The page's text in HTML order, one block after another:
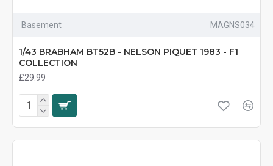
Basement MAGNS034
1/43 BRABHAM BT52B - NELSON PIQUET 1983 - F1
COLLECTION
£29.99